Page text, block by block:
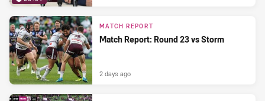
MATCH REPORT
Match Report: Round 23 vs Storm
2 days ago